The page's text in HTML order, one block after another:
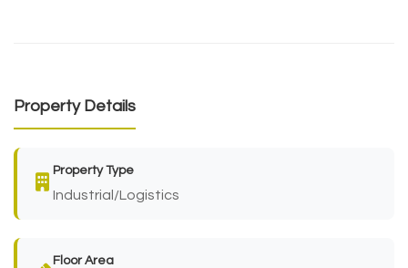
Property Details
Property Type
Industrial/Logistics
Floor Area